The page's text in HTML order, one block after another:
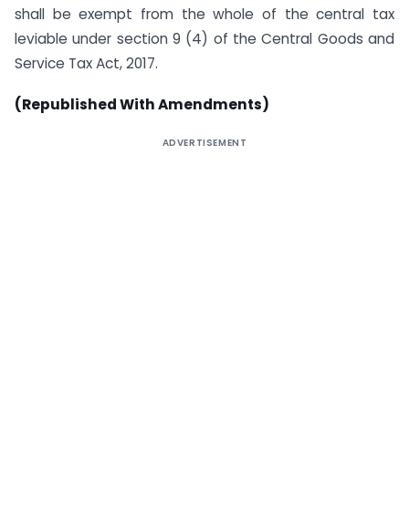
shall be exempt from the whole of the central tax
leviable under section 9 (4) of the Central Goods and
Service Tax Act, 2017.
(Republished With Amendments)
ADVERTISEMENT